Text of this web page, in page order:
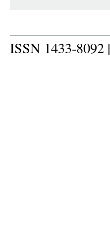
ISSN 1433-8092 |